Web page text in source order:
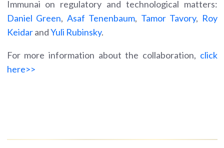
Immunai on regulatory and technological matters:
Daniel Green, Asaf Tenenbaum, Tamor Tavory, Roy
KeidarandYuli Rubinsky.
For more information about the collaboration, click
here>>